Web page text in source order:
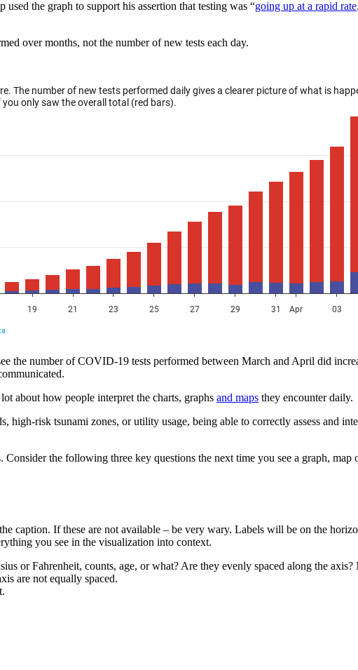
the graph to support his assertion that testing was “going up at a rapid rate
over months, not the number of new tests each day.
the number of COVID-19 tests performed between March and April did
about how people interpret the charts, graphs and maps they encounter daily.
high-risk tsunami zones, or utility usage, being able to correctly assess and
the following three key questions the next time you see a graph,
caption. If these are not available – be very wary. Labels will be on the
you see in the visualization into context.
or Fahrenheit, counts, age, or what? Are they evenly spaced along the
are not equally spaced.